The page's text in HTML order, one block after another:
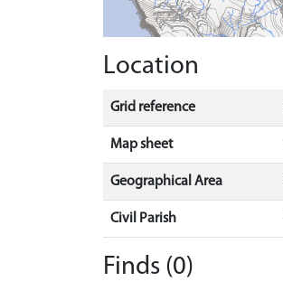
Location
Grid reference
Map sheet
Geographical Area
Civil Parish
Finds (0)